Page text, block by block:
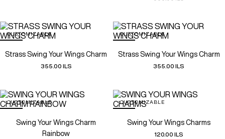
CUSTOMIZABLE
Strass Swing Your Wings Charm
355.00 ILS
CUSTOMIZABLE
Strass Swing Your Wings Charm
355.00 ILS
CUSTOMIZABLE
Swing Your Wings Charm
Rainbow
CUSTOMIZABLE
Swing Your Wings Charms
120.00 ILS